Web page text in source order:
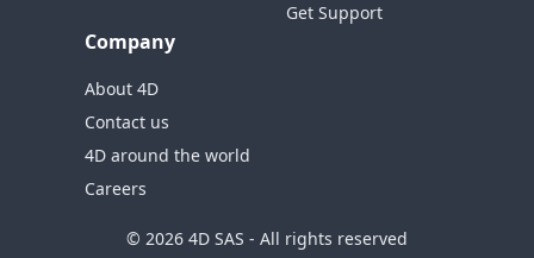
Get Support
Company
About 4D
Contact us
4D around the world
Careers
© 2026 4D SAS - All rights reserved